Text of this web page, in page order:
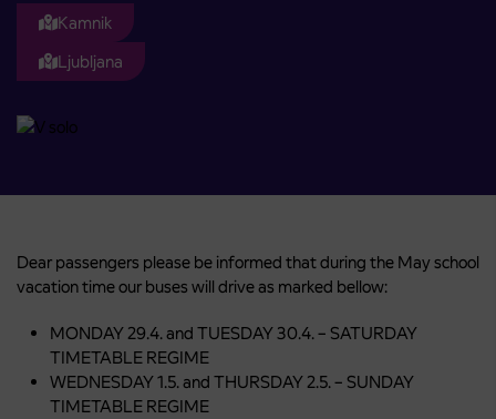
Kamnik
Ljubljana
Dear passengers please be informed that during the May school
vacation time our buses will drive as marked bellow:
MONDAY 29.4. and TUESDAY 30.4. – SATURDAY
TIMETABLE REGIME
WEDNESDAY 1.5. and THURSDAY 2.5. – SUNDAY
TIMETABLE REGIME